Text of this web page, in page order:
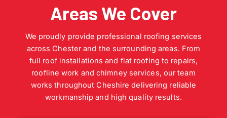
Areas We Cover
We proudly provide professional roofing services
across Chester and the surrounding areas. From
full roof installations and flat roofing to repairs,
roofline work and chimney services, our team
works throughout Cheshire delivering reliable
workmanship and high quality results.